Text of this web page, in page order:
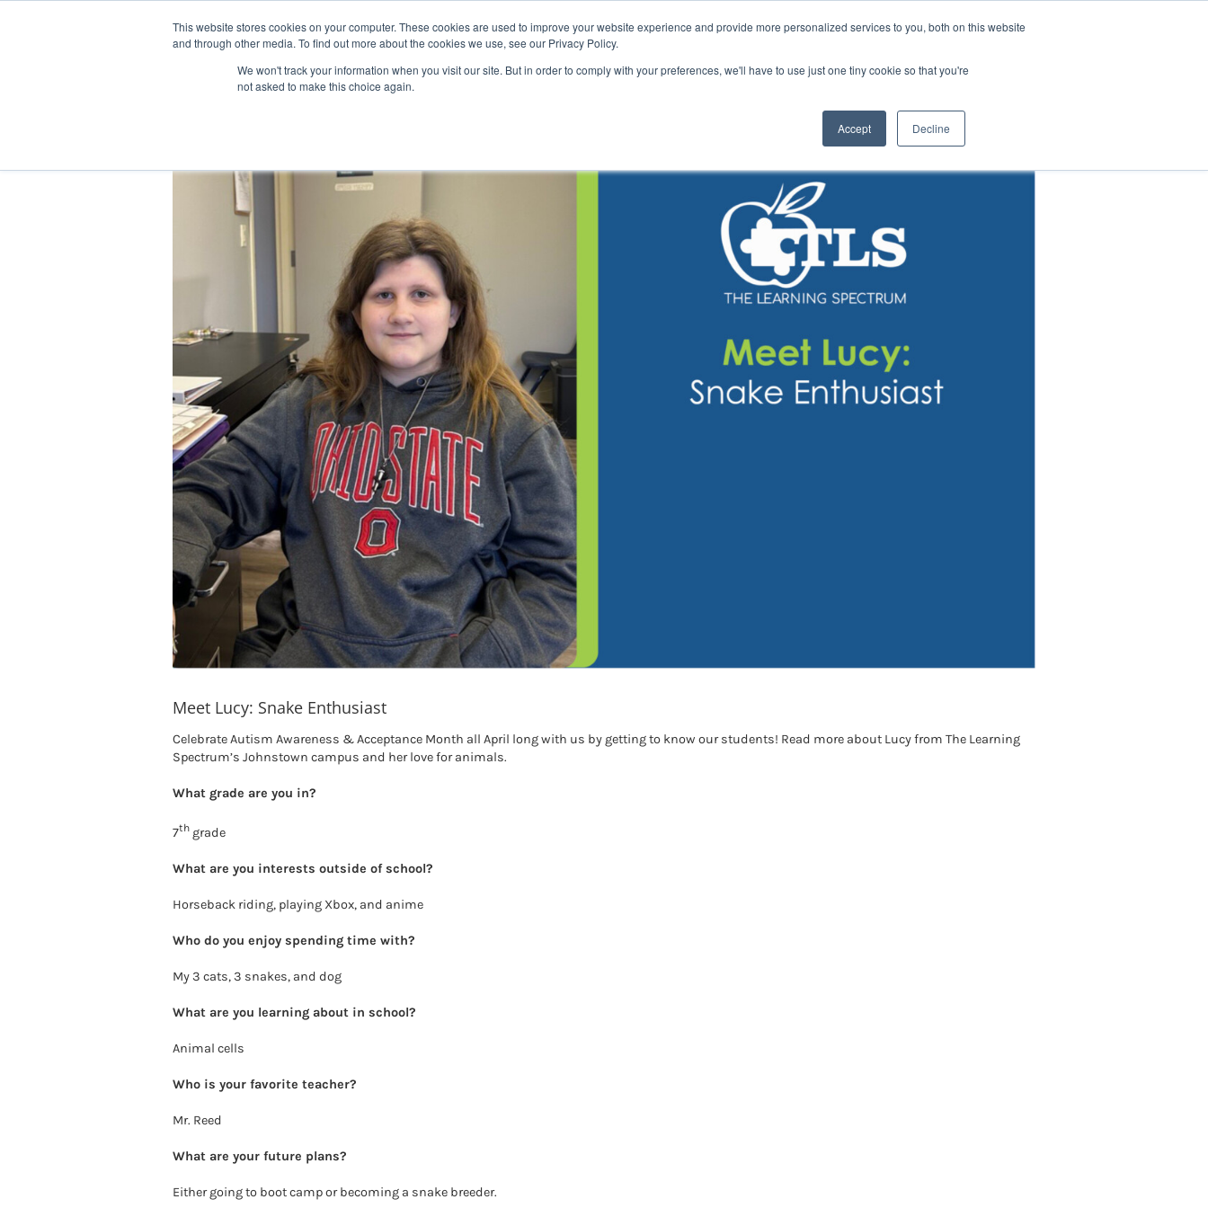
This website stores cookies on your computer. These cookies are used to improve your website experience and provide more personalized services to you, both on this website
and through other media. To find out more about the cookies we use, see our Privacy Policy.
We won't track your information when you visit our site. But in order to comply with your preferences, we'll have to use just one tiny cookie so that you're
not asked to make this choice again.
Accept Decline
FacebookYouTubeLinkedInInstagram
Our School Therapy Autism Assessment Contact Careers Summer Camps
Larger
Meet Lucy: Snake Enthusiast
Celebrate Autism Awareness & Acceptance Month all April long with us by getting to know our students! Read more about Lucy from The Learning
Spectrum’s Johnstown campus and her love for animals.
What grade are you in?
7th grade
What are you interests outside of school?
Horseback riding, playing Xbox, and anime
Who do you enjoy spending time with?
My 3 cats, 3 snakes, and dog
What are you learning about in school?
Animal cells
Who is your favorite teacher?
Mr. Reed
What are your future plans?
Either going to boot camp or becoming a snake breeder.